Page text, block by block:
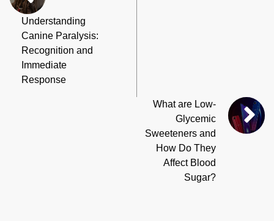
Understanding
Canine Paralysis:
Recognition and
Immediate
Response
What are Low-
Glycemic
Sweeteners and
How Do They
Affect Blood
Sugar?